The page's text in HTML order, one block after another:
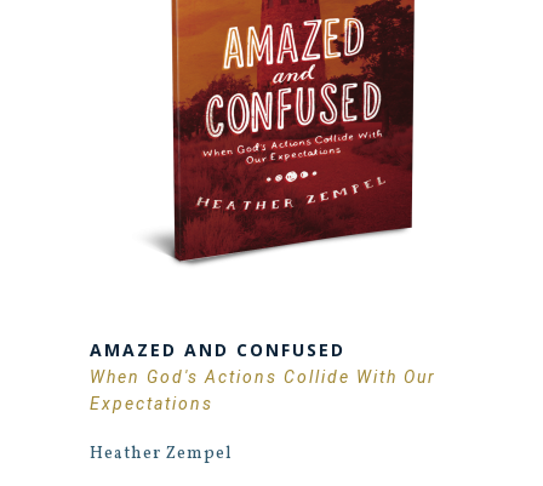
AMAZED AND CONFUSED
When God's Actions Collide With Our
Expectations
Heather Zempel